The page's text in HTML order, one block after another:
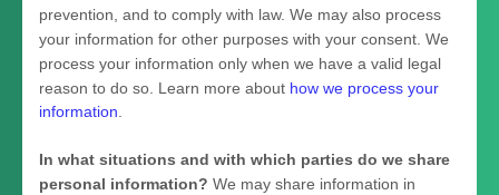
prevention, and to comply with law. We may also process
your information for other purposes with your consent. We
process your information only when we have a valid legal
reason to do so. Learn more about how we process your
information
In what situations and with which parties do we share
personal information? We may share information in